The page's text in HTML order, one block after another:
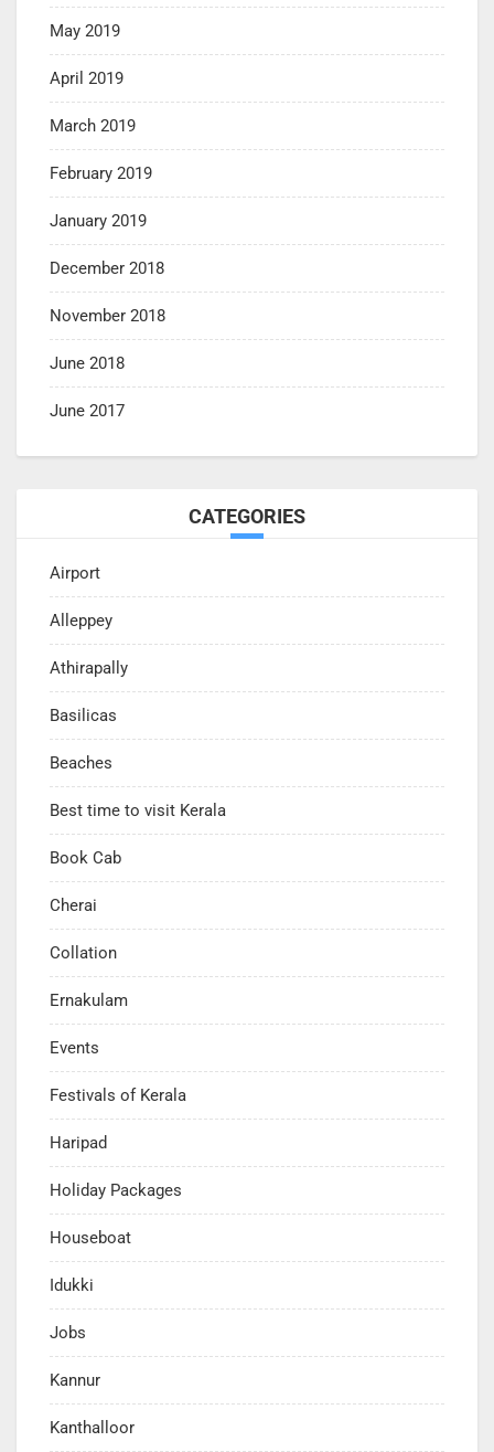
May 2019
April 2019
March 2019
February 2019
January 2019
December 2018
November 2018
June 2018
June 2017
CATEGORIES
Airport
Alleppey
Athirapally
Basilicas
Beaches
Best time to visit Kerala
Book Cab
Cherai
Collation
Ernakulam
Events
Festivals of Kerala
Haripad
Holiday Packages
Houseboat
Idukki
Jobs
Kannur
Kanthalloor